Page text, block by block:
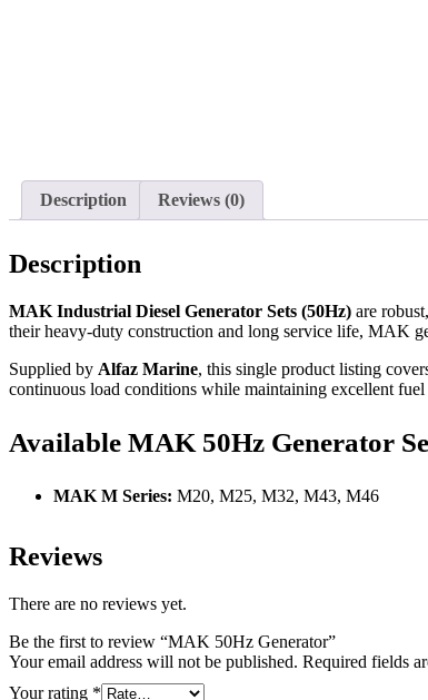
Description Reviews (0)
Description
MAK Industrial Diesel Generator Sets (50Hz) are
their heavy-duty construction and long service life, MAK
Supplied by Alfaz Marine, this single product listing
continuous load conditions while maintaining excellent
Available MAK 50Hz Generator
MAK M Series: M20, M25, M32, M43, M46
Reviews
There are no reviews yet.
Be the first to review “MAK 50Hz Generator”
Your email address will not be published. Required fields
Your rating *